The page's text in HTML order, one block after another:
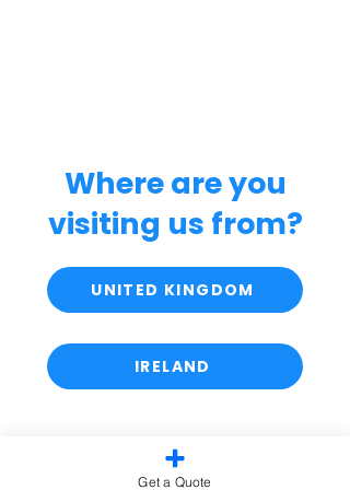
Where are you
visiting us from?
UNITED KINGDOM
IRELAND
Get a Quote